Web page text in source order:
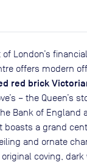
London’s
offers modern
red brick
– the Queen’s
Bank of England
boasts a grand
and ornate
coving,